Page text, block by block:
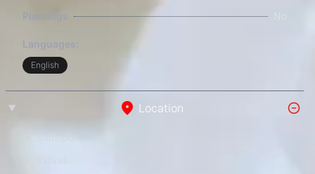
Piercings
No
Languages:
English
Location